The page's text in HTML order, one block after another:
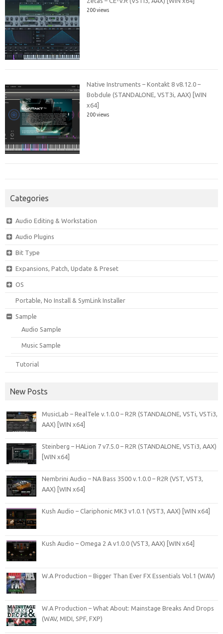
200 views
Native Instruments – Kontakt 8 v8.12.0 –
Bobdule (STANDALONE, VST3i, AAX) [WIN
x64]
200 views
Categories
Audio Editing & Workstation
Audio Plugins
Bit Type
Expansions, Patch, Update & Preset
OS
Portable, No Install & SymLink Installer
Sample
Audio Sample
Music Sample
Tutorial
New Posts
MusicLab – RealTele v.1.0.0 – R2R (STANDALONE, VSTi, VSTi3,
AAX) [WIN x64]
Steinberg – HALion 7 v7.5.0 – R2R (STANDALONE, VSTi3, AAX)
[WIN x64]
Nembrini Audio – NA Bass 3500 v.1.0.0 – R2R (VST, VST3,
AAX) [WIN x64]
Kush Audio – Clariphonic MK3 v1.0.1 (VST3, AAX) [WIN x64]
Kush Audio – Omega 2 A v1.0.0 (VST3, AAX) [WIN x64]
W.A Production – Bigger Than Ever FX Essentials Vol.1 (WAV)
W.A Production – What About: Mainstage Breaks And Drops
(WAV, MIDI, SPF, FXP)